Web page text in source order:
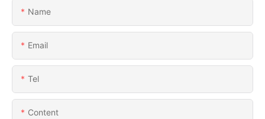
Name
Email
Tel
Content